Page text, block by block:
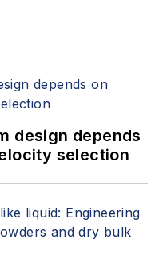
design depends
selection